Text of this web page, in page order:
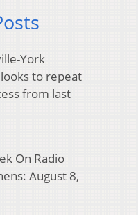
York
to repeat
from last
On Radio
August 8,